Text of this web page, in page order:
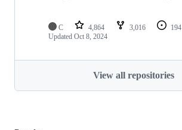
C 4,864 3,016 194
Updated Oct 8, 2024
View all repositories